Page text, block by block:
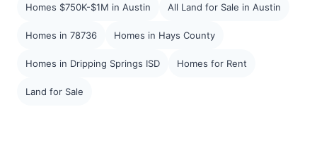
Homes $750K-$1M in Austin All Land for Sale in Austin
Homes in 78736 Homes in Hays County
Homes in Dripping Springs ISD Homes for Rent
Land for Sale